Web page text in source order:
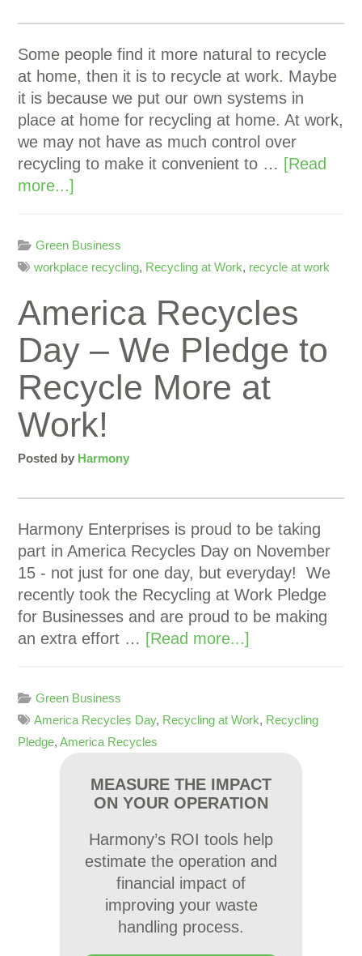
Some people find it more natural to recycle
at home, then it is to recycle at work. Maybe
it is because we put our own systems in
place at home for recycling at home. At work,
we may not have as much control over
recycling to make it convenient to … [Read
more...]
Green Business
workplace recycling, Recycling at Work, recycle at work
America Recycles
Day – We Pledge to
Recycle More at
Work!
Posted by Harmony
Harmony Enterprises is proud to be taking
part in America Recycles Day on November
15 - not just for one day, but everyday! We
recently took the Recycling at Work Pledge
for Businesses and are proud to be making
an extra effort … [Read more...]
Green Business
America Recycles Day, Recycling at Work, Recycling
Pledge,America Recycles
MEASURE THE IMPACT
ON YOUR OPERATION
Harmony’s ROI tools help
estimate the operation and
financial impact of
improving your waste
handling process.